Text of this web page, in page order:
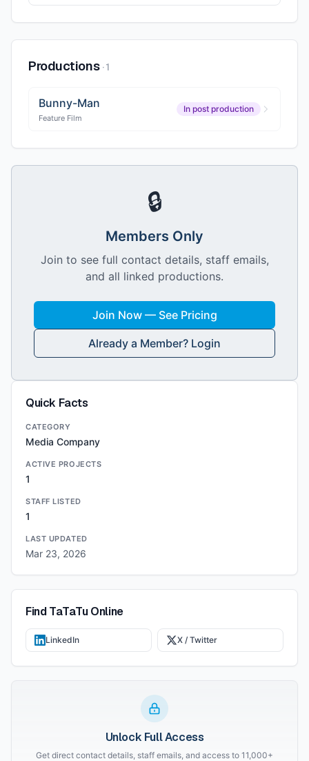
Productions ·1
Bunny-Man
Feature Film
In post production
🔒
Members Only
Join to see full contact details, staff emails,
and all linked productions.
Join Now — See Pricing
Already a Member? Login
Quick Facts
CATEGORY
Media Company
ACTIVE PROJECTS
1
STAFF LISTED
1
LAST UPDATED
Mar 23, 2026
FindTaTaTuOnline
LinkedIn X / Twitter
Unlock Full Access
Get direct contact details, staff emails, and access to 11,000+